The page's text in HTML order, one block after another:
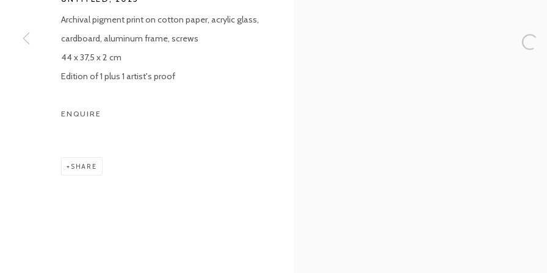
Archival pigment print on cotton paper, acrylic glass,
cardboard, aluminum frame, screws
44 x 37,5 x 2 cm
Edition of 1 plus 1 artist's proof
ENQUIRE
SHARE